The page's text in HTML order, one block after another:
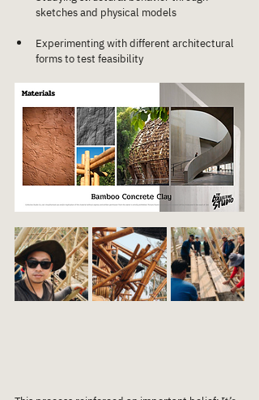
sketches and physical models
Experimenting with different architectural
forms to test feasibility